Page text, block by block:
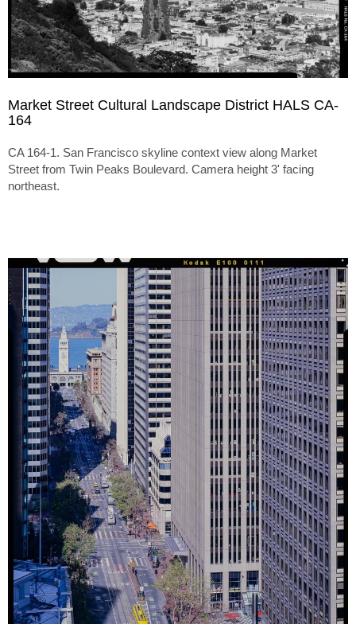
Market Street Cultural Landscape District HALS CA-
164
CA 164-1. San Francisco skyline context view along Market
Street from Twin Peaks Boulevard. Camera height 3' facing
northeast.